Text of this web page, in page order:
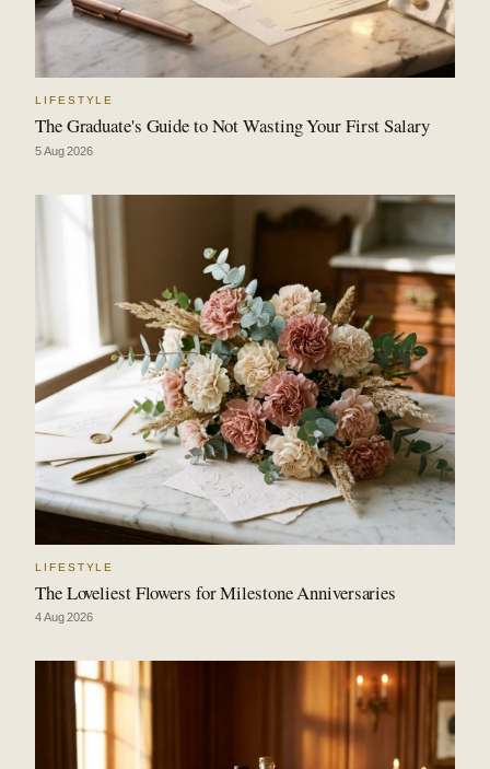
LIFESTYLE
The Graduate's Guide to Not Wasting Your First Salary
5 Aug 2026
LIFESTYLE
The Loveliest Flowers for Milestone Anniversaries
4 Aug 2026